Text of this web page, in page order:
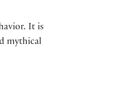
It is
mythical